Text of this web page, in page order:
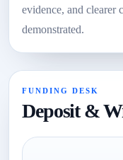
evidence, and clearer
demonstrated.
FUNDING DESK
Deposit &